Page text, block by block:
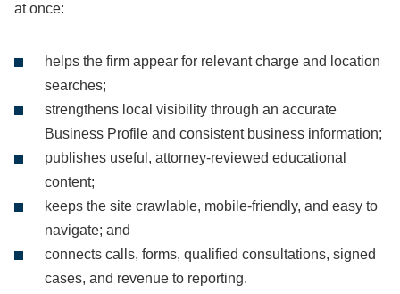
at once:
helps the firm appear for relevant charge and location
searches;
strengthens local visibility through an accurate
Business Profile and consistent business information;
publishes useful, attorney-reviewed educational
content;
keeps the site crawlable, mobile-friendly, and easy to
navigate; and
connects calls, forms, qualified consultations, signed
cases, and revenue to reporting.